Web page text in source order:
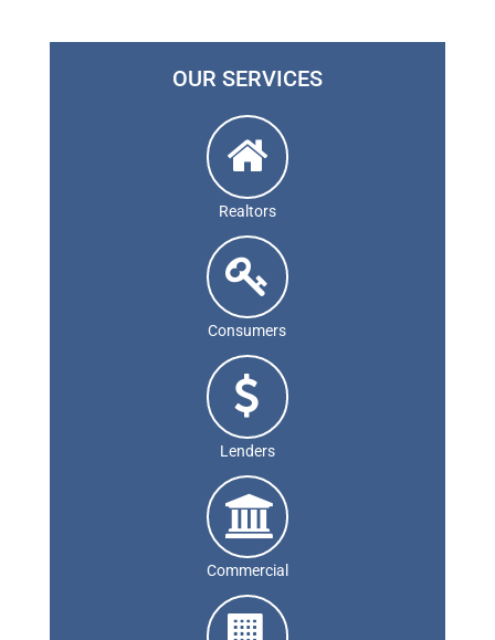
OUR SERVICES
Realtors
Consumers
Lenders
Commercial